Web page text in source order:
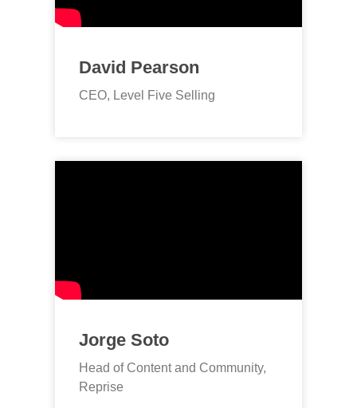
David Pearson
CEO, Level Five Selling
Jorge Soto
Head of Content and Community,
Reprise